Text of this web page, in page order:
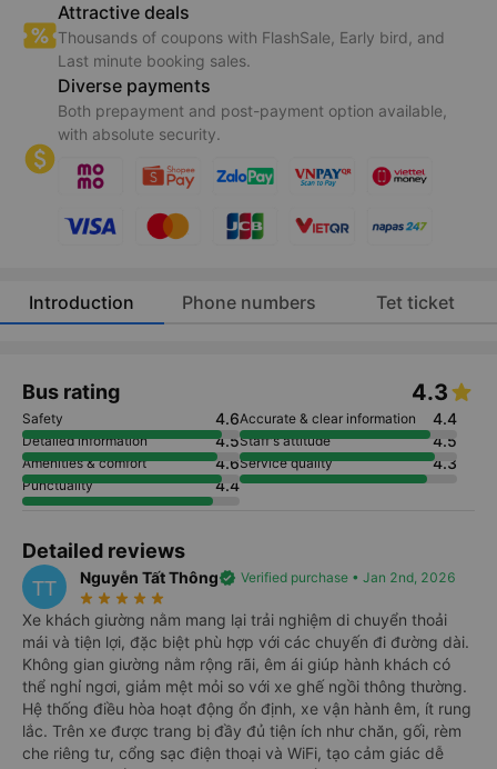
Attractive deals
Thousands of coupons with FlashSale, Early bird, and
Last minute booking sales.
Diverse payments
Both prepayment and post-payment option available,
with absolute security.
Introduction Phone numbers Tet ticket
Bus rating 4.3
Safety 4.6Accurate & clear information 4.4
Detailed information 4.5Staff's attitude 4.5
Amenities & comfort 4.6Service quality 4.3
Punctuality 4.4
Detailed reviews
TT Nguyễn Tất Thôngverified Verified purchase • Jan 2nd, 2026
star_rate star_rate star_rate star_rate star_rate
Xe khách giường nằm mang lại trải nghiệm di chuyển thoải
mái và tiện lợi, đặc biệt phù hợp với các chuyến đi đường dài.
Không gian giường nằm rộng rãi, êm ái giúp hành khách có
thể nghỉ ngơi, giảm mệt mỏi so với xe ghế ngồi thông thường.
Hệ thống điều hòa hoạt động ổn định, xe vận hành êm, ít rung
lắc. Trên xe được trang bị đầy đủ tiện ích như chăn, gối, rèm
che riêng tư, cổng sạc điện thoại và WiFi, tạo cảm giác dễ